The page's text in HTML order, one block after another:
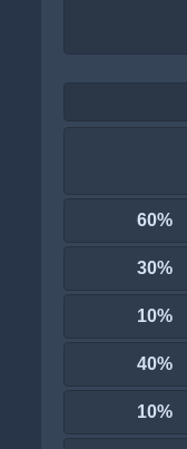
60%
30%
10%
40%
10%